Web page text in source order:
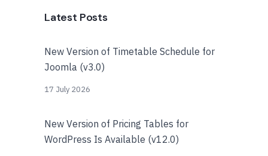
Latest Posts
New Version of Timetable Schedule for
Joomla (v3.0)
17 July 2026
New Version of Pricing Tables for
WordPress Is Available (v12.0)